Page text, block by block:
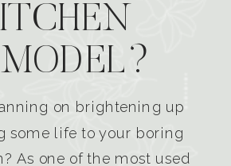
on brightening up
some life to your boring
As one of the most used